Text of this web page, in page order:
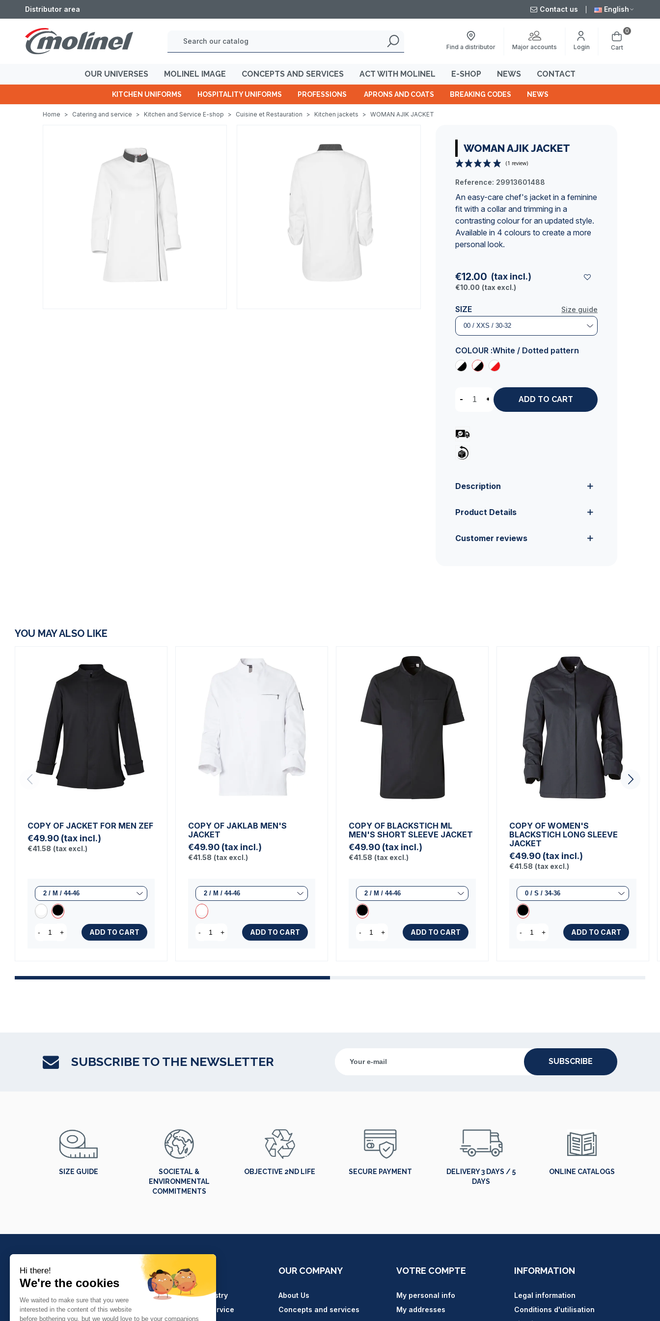
Distributor area Contact us English
Find a distributor Major accounts Login Cart
0
OUR UNIVERSES MOLINEL IMAGE CONCEPTS AND SERVICES ACT WITH MOLINEL E-SHOP NEWS CONTACT
KITCHEN UNIFORMS HOSPITALITY UNIFORMS PROFESSIONS APRONS AND COATS BREAKING CODES NEWS
Home > Catering and service > Kitchen and Service E-shop > Cuisine et Restauration > Kitchen jackets > WOMAN AJIK JACKET
WOMAN AJIK JACKET
Reference: 29913601488
An easy-care chef's jacket in a feminine
fit with a collar and trimming in a
contrasting colour for an updated style.
Available in 4 colours to create a more
personal look.
€12.00 (tax incl.)
€10.00 (tax excl.)
Size guide
SIZE
COLOUR :White / Dotted pattern
- + ADD TO CART
Description
Product Details
Customer reviews
YOU MAY ALSO LIKE
COPY OF JACKET FOR MEN ZEF
€49.90 (tax incl.)
€41.58 (tax excl.)
- + ADD TO CART
COPY OF JAKLAB MEN'S
JACKET
€49.90 (tax incl.)
€41.58 (tax excl.)
- + ADD TO CART
COPY OF BLACKSTICH ML
MEN'S SHORT SLEEVE JACKET
€49.90 (tax incl.)
€41.58 (tax excl.)
- + ADD TO CART
COPY OF WOMEN'S
BLACKSTICH LONG SLEEVE
JACKET
€49.90 (tax incl.)
€41.58 (tax excl.)
- + ADD TO CART
SUBSCRIBE TO THE NEWSLETTER SUBSCRIBE
SIZE GUIDE
SOCIETAL &
ENVIRONMENTAL
COMMITMENTS
OBJECTIVE 2ND LIFE SECURE PAYMENT
DELIVERY 3 DAYS / 5
DAYS
ONLINE CATALOGS
Molinel Lille
03.20.38.70.00
PRODUCTS
Crafts and industry
Catering and service
OUR COMPANY
About Us
Concepts and services
VOTRE COMPTE
My personal info
My addresses
INFORMATION
Legal information
Conditions d'utilisation